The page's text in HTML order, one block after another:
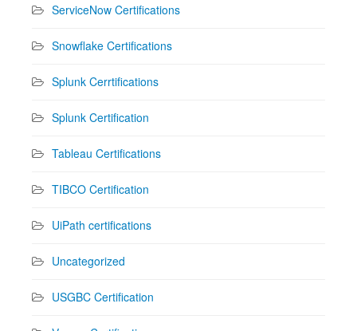
ServiceNow Certifications
Snowflake Certifications
Splunk Cerrtifications
Splunk Certification
Tableau Certifications
TIBCO Certification
UiPath certifications
Uncategorized
USGBC Certification